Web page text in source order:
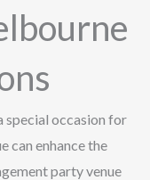
special occasion for
can enhance the
party venue